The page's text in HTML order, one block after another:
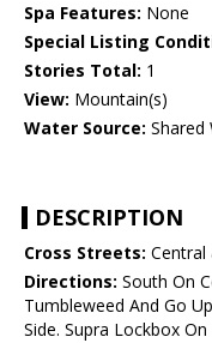
Spa Features: None
Special Listing
Stories Total: 1
View: Mountain(s)
Water Source: Shared
DESCRIPTION
Cross Streets: Central
Directions: South On
Tumbleweed And Go
Side. Supra Lockbox